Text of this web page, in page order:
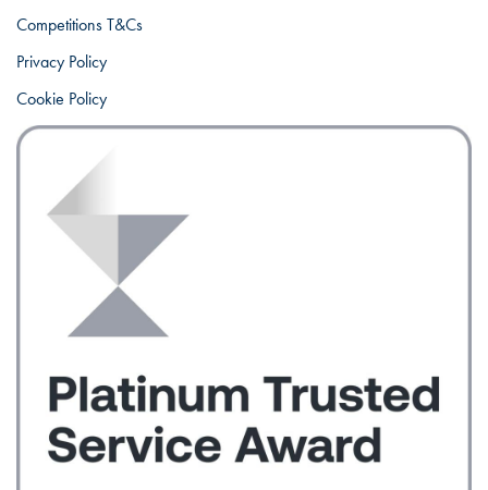
Competitions T&Cs
Privacy Policy
Cookie Policy